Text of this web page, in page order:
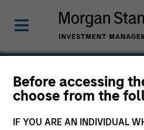
Before accessing
choose from the
IF YOU ARE AN INDIVIDUAL
Shinichiro
Mitsubishi UFJ